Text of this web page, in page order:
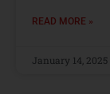
READ MORE »
January 14, 2025